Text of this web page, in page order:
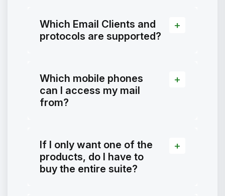
Which Email Clients and
protocols are supported?
Which mobile phones
can I access my mail
from?
If I only want one of the
products, do I have to
buy the entire suite?